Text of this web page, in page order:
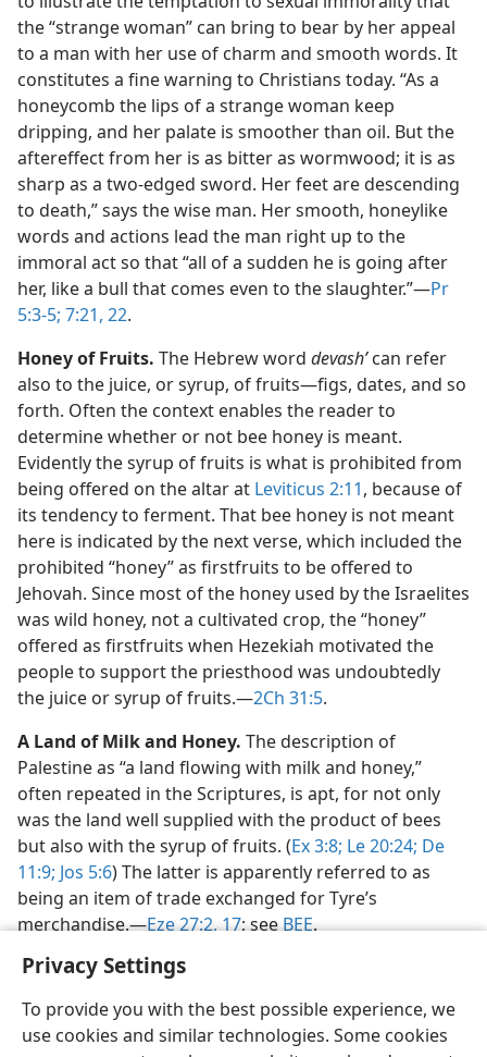
Privacy Settings
To provide you with the best possible experience, we
use cookies and similar technologies. Some cookies
the “strange woman” can bring to bear by her appeal
to a man with her use of charm and smooth words. It
constitutes a fine warning to Christians today. “As a
honeycomb the lips of a strange woman keep
dripping, and her palate is smoother than oil. But the
aftereffect from her is as bitter as wormwood; it is as
sharp as a two-edged sword. Her feet are descending
to death,” says the wise man. Her smooth, honeylike
words and actions lead the man right up to the
immoral act so that “all of a sudden he is going after
her, like a bull that comes even to the slaughter.”​—Pr
5:3-5; 7:21, 22.
Honey of Fruits. The Hebrew word devashʹcan refer
also to the juice, or syrup, of fruits​—figs, dates, and so
forth. Often the context enables the reader to
determine whether or not bee honey is meant.
Evidently the syrup of fruits is what is prohibited from
being offered on the altar at Leviticus 2:11, because of
its tendency to ferment. That bee honey is not meant
here is indicated by the next verse, which included the
prohibited “honey” as firstfruits to be offered to
Jehovah. Since most of the honey used by the Israelites
was wild honey, not a cultivated crop, the “honey”
offered as firstfruits when Hezekiah motivated the
people to support the priesthood was undoubtedly
the juice or syrup of fruits.​—2Ch 31:5.
A Land of Milk and Honey. The description of
Palestine as “a land flowing with milk and honey,”
often repeated in the Scriptures, is apt, for not only
was the land well supplied with the product of bees
but also with the syrup of fruits. (Ex 3:8; Le 20:24; De
11:9; Jos 5:6) The latter is apparently referred to as
being an item of trade exchanged for Tyre’s
merchandise.​—Eze 27:2,17; seeBEE.